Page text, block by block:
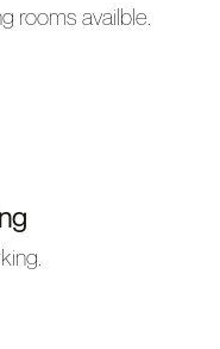
rooms availble.